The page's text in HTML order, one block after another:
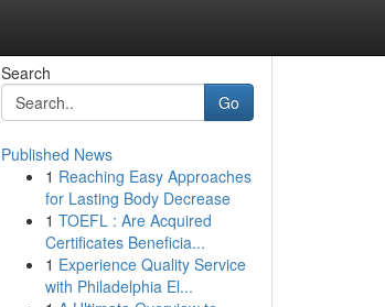
Search
Go
Published News
1 Reaching Easy Approaches
for Lasting Body Decrease
1 TOEFL : Are Acquired
Certificates Beneficia...
1 Experience Quality Service
with Philadelphia El...